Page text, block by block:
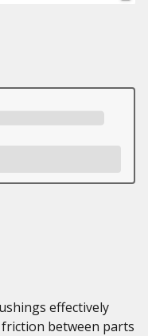
effectively
between parts